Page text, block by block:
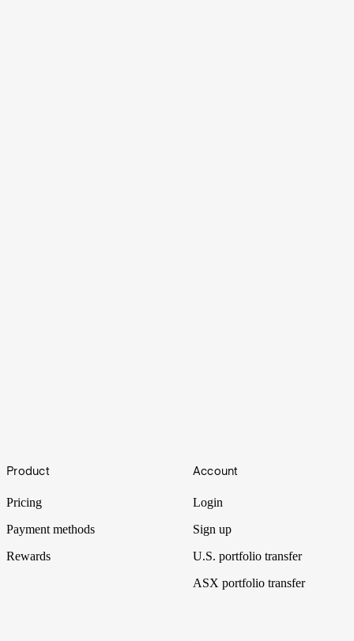
Big Pharma was still reeling from the side effects of tariffs when
Trump administered another dose of policy: price cuts to prescription
Footer
Product
Pricing
Payment methods
Rewards
Account
Login
Sign up
U.S. portfolio transfer
ASX portfolio transfer